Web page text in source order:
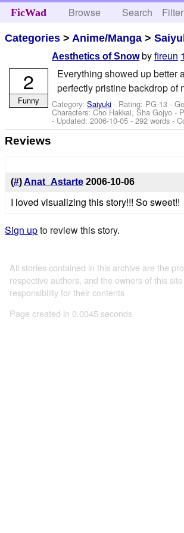
FicWad Browse Search
Categories > Anime/Manga >
Aesthetics of Snow byfireun
Everything showed up better
perfectly pristine backdrop of
Category:Saiyuki - Rating: PG-13 -
Characters: Cho Hakkai, Sha Gojyo -
- Updated:2006-10-05 - 292 words -
2
Funny
Reviews
(#)Anat_Astarte 2006-10-06
I loved visualizing this story!!! So sweet!!
Sign upto review this story.
All stories contained in this archive are the
respective authors, and the owners of this
responsibility for their contents
Page created in 0.0045 seconds